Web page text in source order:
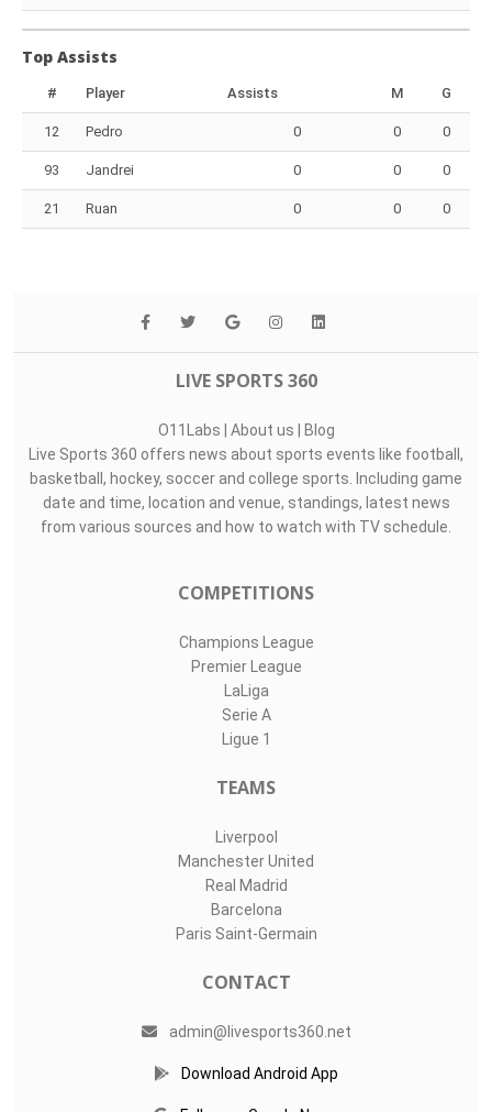
Top Assists
# Player Assists M G
12 Pedro 0 0 0
93 Jandrei 0 0 0
21 Ruan 0 0 0
LIVE SPORTS 360
O11Labs About us
Blog
Live Sports 360 offers news about sports events like football,
basketball, hockey, soccer and college sports. Including game
date and time, location and venue, standings, latest news
from various sources and how to watch with TV schedule.
COMPETITIONS
Champions League
Premier League
LaLiga
Serie A
Ligue 1
TEAMS
Liverpool
Manchester United
Real Madrid
Barcelona
Paris Saint-Germain
CONTACT
admin@livesports360.net
Download Android App